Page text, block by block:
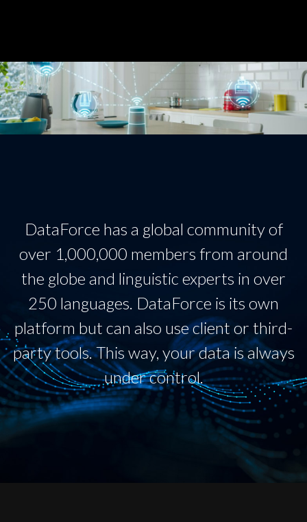
DataForce has a global community of
over 1,000,000 members from around
the globe and linguistic experts in over
250 languages. DataForce is its own
platform but can also use client or third-
party tools. This way, your data is always
under control.